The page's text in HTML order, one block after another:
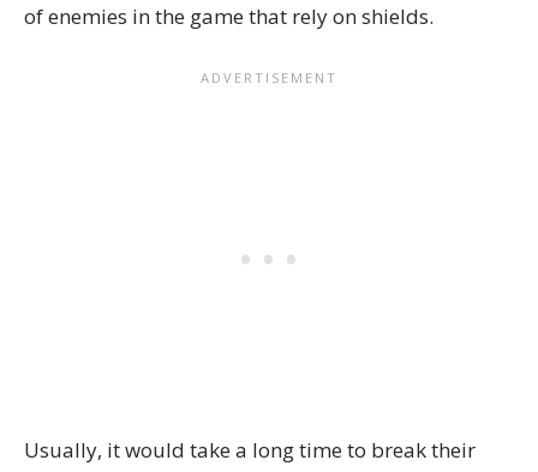
of enemies in the game that rely on shields.
Usually, it would take a long time to break their